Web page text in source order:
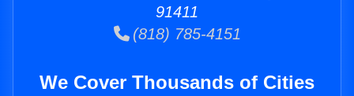
91411
(818) 785-4151
We Cover Thousands of Cities